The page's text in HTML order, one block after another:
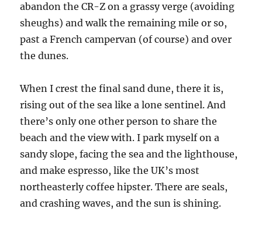
abandon the CR-Z on a grassy verge (avoiding
sheughs) and walk the remaining mile or so,
past a French campervan (of course) and over
the dunes.
When I crest the final sand dune, there it is,
rising out of the sea like a lone sentinel. And
there’s only one other person to share the
beach and the view with. I park myself on a
sandy slope, facing the sea and the lighthouse,
and make espresso, like the UK’s most
northeasterly coffee hipster. There are seals,
and crashing waves, and the sun is shining.